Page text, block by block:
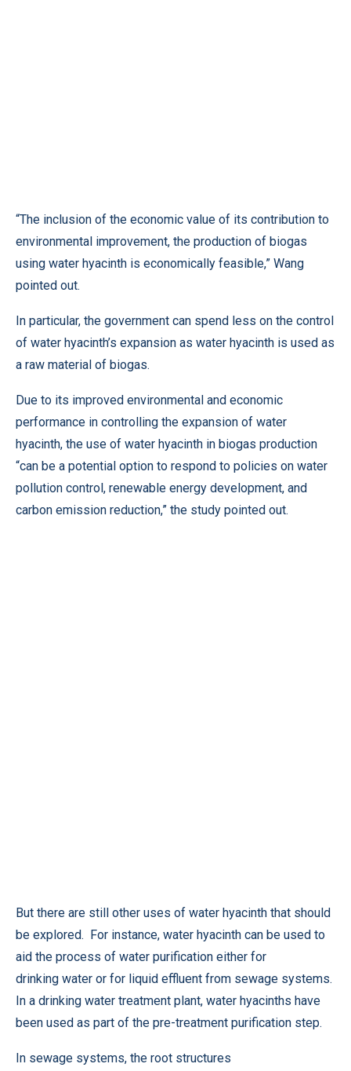
“The inclusion of the economic value of its contribution to
environmental improvement, the production of biogas
using water hyacinth is economically feasible,” Wang
pointed out.
In particular, the government can spend less on the control
of water hyacinth’s expansion as water hyacinth is used as
a raw material of biogas.
Due to its improved environmental and economic
performance in controlling the expansion of water
hyacinth, the use of water hyacinth in biogas production
“can be a potential option to respond to policies on water
pollution control, renewable energy development, and
carbon emission reduction,” the study pointed out.
But there are still other uses of water hyacinth that should
be explored. For instance, water hyacinth can be used to
aid the process of water purification either for
drinking water or for liquid effluent from sewage systems.
In a drinking water treatment plant, water hyacinths have
been used as part of the pre-treatment purification step.
In sewage systems, the root structures